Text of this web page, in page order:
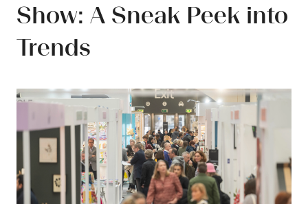
Show: A Sneak Peek into
Trends